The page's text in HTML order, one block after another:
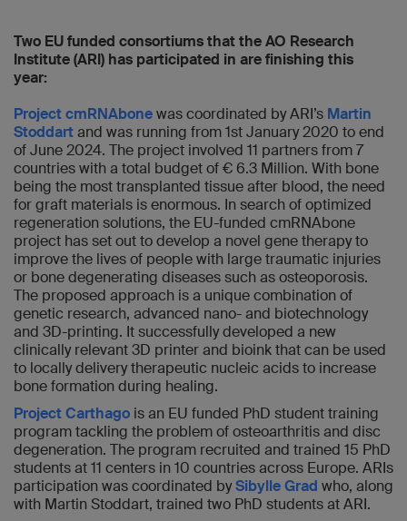
Two EU funded consortiums that the AO Research
Institute (ARI) has participated in are finishing this
year:
Project cmRNAbonewas coordinated by ARI’s Martin
Stoddartand was running from 1st January 2020 to end
of June 2024. The project involved 11 partners from 7
countries with a total budget of € 6.3 Million. With bone
being the most transplanted tissue after blood, the need
for graft materials is enormous. In search of optimized
regeneration solutions, the EU-funded cmRNAbone
project has set out to develop a novel gene therapy to
improve the lives of people with large traumatic injuries
or bone degenerating diseases such as osteoporosis.
The proposed approach is a unique combination of
genetic research, advanced nano- and biotechnology
and 3D-printing. It successfully developed a new
clinically relevant 3D printer and bioink that can be used
to locally delivery therapeutic nucleic acids to increase
bone formation during healing.
Project Carthago is an EU funded PhD student training
program tackling the problem of osteoarthritis and disc
degeneration. The program recruited and trained 15 PhD
students at 11 centers in 10 countries across Europe. ARIs
participation was coordinated bySibylle Grad who, along
with Martin Stoddart, trained two PhD students at ARI.